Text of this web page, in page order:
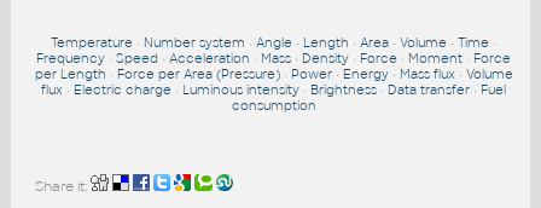
Temperature • Number system • Angle • Length • Area •Volume •Time •
Frequency •Speed • Acceleration • Mass • Density • Force • Moment • Force
per Length • Force per Area (Pressure)• Power• Energy• Mass flux • Volume
flux • Electric charge • Luminous intensity • Brightness • Data transfer • Fuel
consumption
Share it: